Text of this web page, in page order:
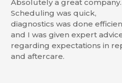
Absolutely a great company.
Scheduling was quick,
diagnostics was done
and I was given expert
regarding expectations in
and aftercare.